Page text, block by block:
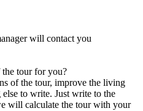
will contact you
tour for you?
of the tour, improve the living
to write. Just write to the
will calculate the tour with your